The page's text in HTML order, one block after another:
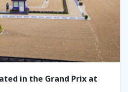
in the Grand Prix at